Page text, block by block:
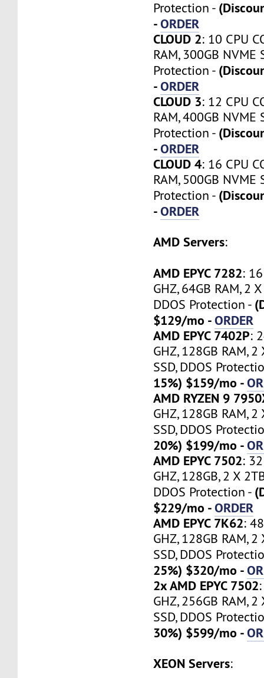
Protection -
-ORDER
CLOUD 2: 10 CPU
RAM, 300GB NVME
Protection -
-ORDER
CLOUD 3: 12 CPU
RAM, 400GB NVME
Protection -
-ORDER
CLOUD 4: 16 CPU
RAM, 500GB NVME
Protection -
-ORDER
AMD Servers:
AMD EPYC 7282:
GHZ, 64GB RAM, 2
DDOS Protection -
$129/mo -ORDER
AMD EPYC 7402P:
GHZ, 128GB RAM,
SSD, DDOS
15%) $159/mo -
AMD RYZEN 9
GHZ, 128GB RAM,
SSD, DDOS
20%) $199/mo -
AMD EPYC 7502:
GHZ, 128GB, 2 X
DDOS Protection -
$229/mo -ORDER
AMD EPYC 7K62:
GHZ, 128GB RAM,
SSD, DDOS
25%) $320/mo -
2x AMD EPYC 7502
GHZ, 256GB RAM,
SSD, DDOS
30%) $599/mo -
XEON Servers: